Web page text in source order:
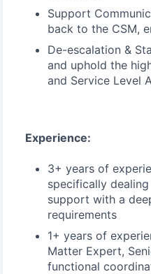
Support
back to the CSM,
De-escalation &
and uphold the
and Service Level
Experience:
3+ years of
specifically
support with a
requirements
1+ years of
Matter Expert,
functional